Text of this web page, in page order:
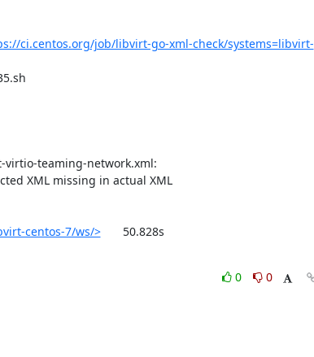
ci.centos.org/job/libvirt-go-xml-check/systems=libvirt-
XML missing in actual XML
centos-7/ws/>
	50.828s
0
0